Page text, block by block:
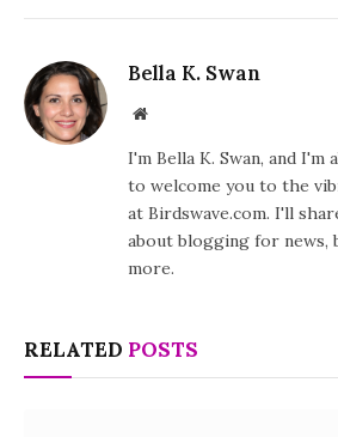
Bella K. Swan
Website
I'm Bella K. Swan, and
to welcome you to the
at Birdswave.com. I'll
about blogging for news,
more.
RELATED POSTS